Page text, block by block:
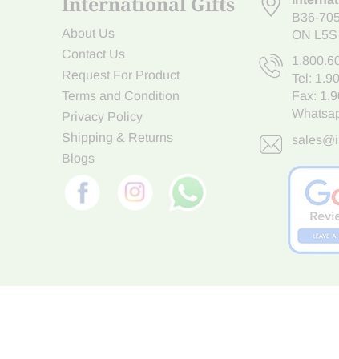
About Us
Contact Us
Request For Product
Terms and Condition
Privacy Policy
Shipping & Returns
Blogs
B36-
ON
Tel:
Fax: